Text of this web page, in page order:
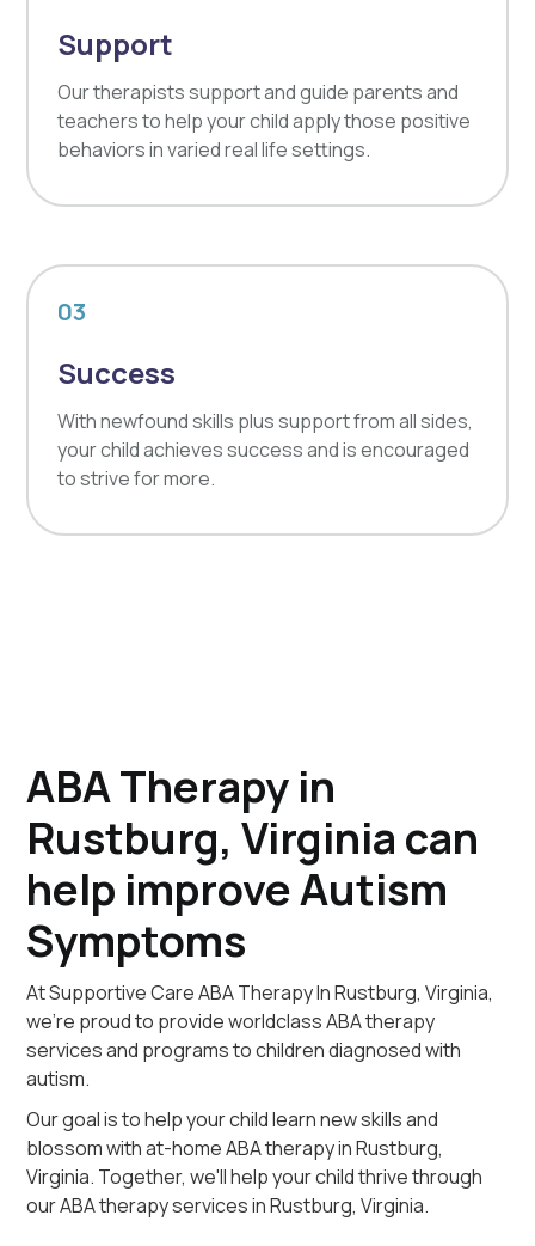
Support
Our therapists support and guide parents and
teachers to help your child apply those positive
behaviors in varied real life settings.
03
Success
With newfound skills plus support from all sides,
your child achieves success and is encouraged
to strive for more.
ABA Therapy in
Rustburg, Virginia can
help improve Autism
Symptoms
At Supportive Care ABA Therapy In Rustburg, Virginia,
we're proud to provide worldclass ABA therapy
services and programs to children diagnosed with
autism.
Our goal is to help your child learn new skills and
blossom with at-home ABA therapy in Rustburg,
Virginia. Together, we'll help your child thrive through
our ABA therapy services in Rustburg, Virginia.